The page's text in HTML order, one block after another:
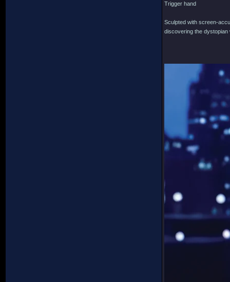
Trigger hand
Sculpted with screen-
discovering the dystopian